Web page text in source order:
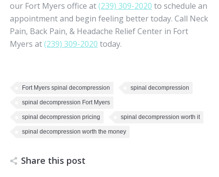
our Fort Myers office at(239) 309-2020 to schedule an
appointment and begin feeling better today. Call Neck
Pain, Back Pain, & Headache Relief Center in Fort
Myers at(239) 309-2020 today.
Fort Myers spinal decompression spinal decompression
spinal decompression Fort Myers
spinal decompression pricing spinal decompression worth it
spinal decompression worth the money
Share this post